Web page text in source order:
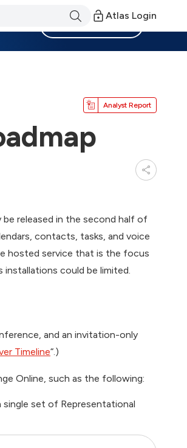
Atlas Login
Analyst Report
be released in the second half of
contacts, tasks, and voice
hosted service that is the focus
could be limited.
and an invitation-only
Timeline“.)
Online, such as the following:
single set of Representational